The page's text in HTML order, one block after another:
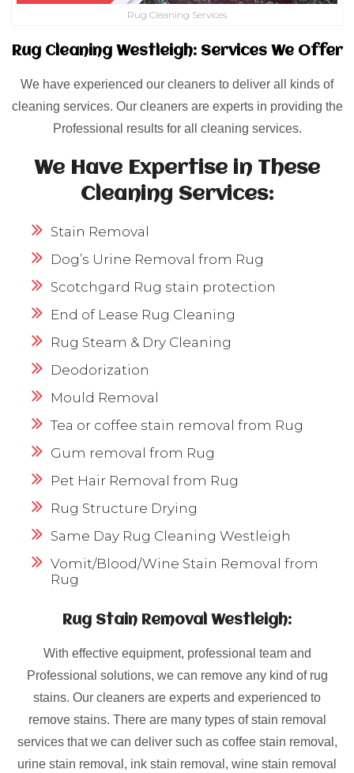
Rug Cleaning Services
Rug Cleaning Westleigh: Services We Offer
We have experienced our cleaners to deliver all kinds of
cleaning services. Our cleaners are experts in providing the
Professional results for all cleaning services.
We Have Expertise in These
Cleaning Services:
Stain Removal
Dog’s Urine Removal from Rug
Scotchgard Rug stain protection
End of Lease Rug Cleaning
Rug Steam & Dry Cleaning
Deodorization
Mould Removal
Tea or coffee stain removal from Rug
Gum removal from Rug
Pet Hair Removal from Rug
Rug Structure Drying
Same Day Rug Cleaning Westleigh
Vomit/Blood/Wine Stain Removal from
Rug
Rug Stain Removal Westleigh:
With effective equipment, professional team and
Professional solutions, we can remove any kind of rug
stains. Our cleaners are experts and experienced to
remove stains. There are many types of stain removal
services that we can deliver such as coffee stain removal,
urine stain removal, ink stain removal, wine stain removal